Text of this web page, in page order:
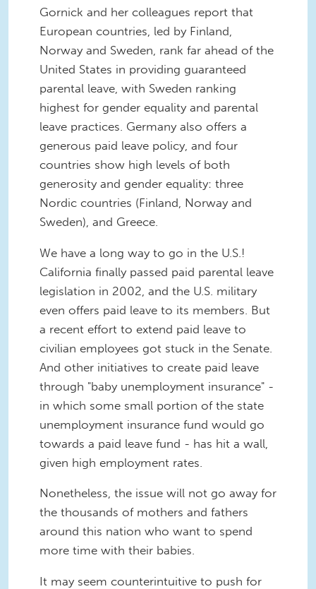
Gornick and her colleagues report that
European countries, led by Finland,
Norway and Sweden, rank far ahead of the
United States in providing guaranteed
parental leave, with Sweden ranking
highest for gender equality and parental
leave practices. Germany also offers a
generous paid leave policy, and four
countries show high levels of both
generosity and gender equality: three
Nordic countries (Finland, Norway and
Sweden), and Greece.
We have a long way to go in the U.S.!
California finally passed paid parental leave
legislation in 2002, and the U.S. military
even offers paid leave to its members. But
a recent effort to extend paid leave to
civilian employees got stuck in the Senate.
And other initiatives to create paid leave
through "baby unemployment insurance" -
in which some small portion of the state
unemployment insurance fund would go
towards a paid leave fund - has hit a wall,
given high employment rates.
Nonetheless, the issue will not go away for
the thousands of mothers and fathers
around this nation who want to spend
more time with their babies.
It may seem counterintuitive to push for